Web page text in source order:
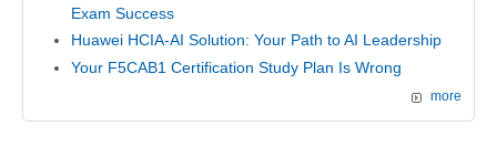
Exam Success
Huawei HCIA-AI Solution: Your Path to AI Leadership
Your F5CAB1 Certification Study Plan Is Wrong
more